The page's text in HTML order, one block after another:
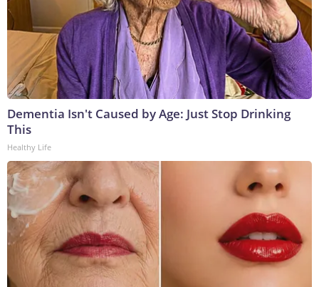
Dementia Isn't Caused by Age: Just Stop Drinking
This
Healthy Life